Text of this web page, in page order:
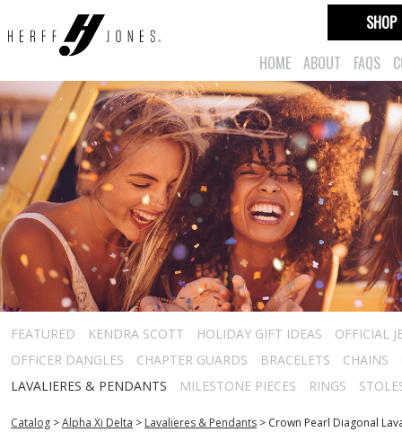
HOME ABOUT FAQS
SHOP
FEATURED KENDRA SCOTT HOLIDAY GIFT IDEAS
OFFICIAL
OFFICER DANGLES
CHAPTER GUARDS BRACELETS CHAINS
LAVALIERES & PENDANTS
MILESTONE PIECES RINGS
Catalog >Alpha Xi Delta > Lavalieres & Pendants > Crown Pearl Diagonal